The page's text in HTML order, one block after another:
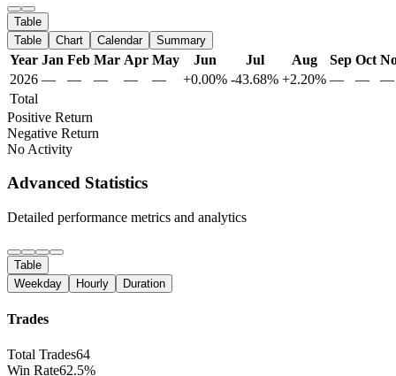
Table
Table
Chart Calendar Summary
Year Jan Feb Mar Apr May Jun Jul Aug Sep Oct
2026 — — — — — +0.00% -43.68% +2.20% — —
—
Total
Positive Return
Negative Return
No Activity
Advanced Statistics
Detailed performance metrics and analytics
Table
Weekday
Hourly Duration
Trades
Total Trades64
Win Rate62.5%